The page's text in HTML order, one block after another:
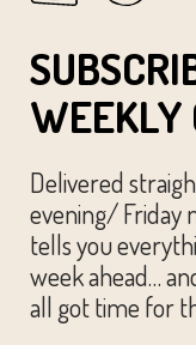
WEEKLY
Delivered
evening/ Friday
tells you
week ahead…
all got time for